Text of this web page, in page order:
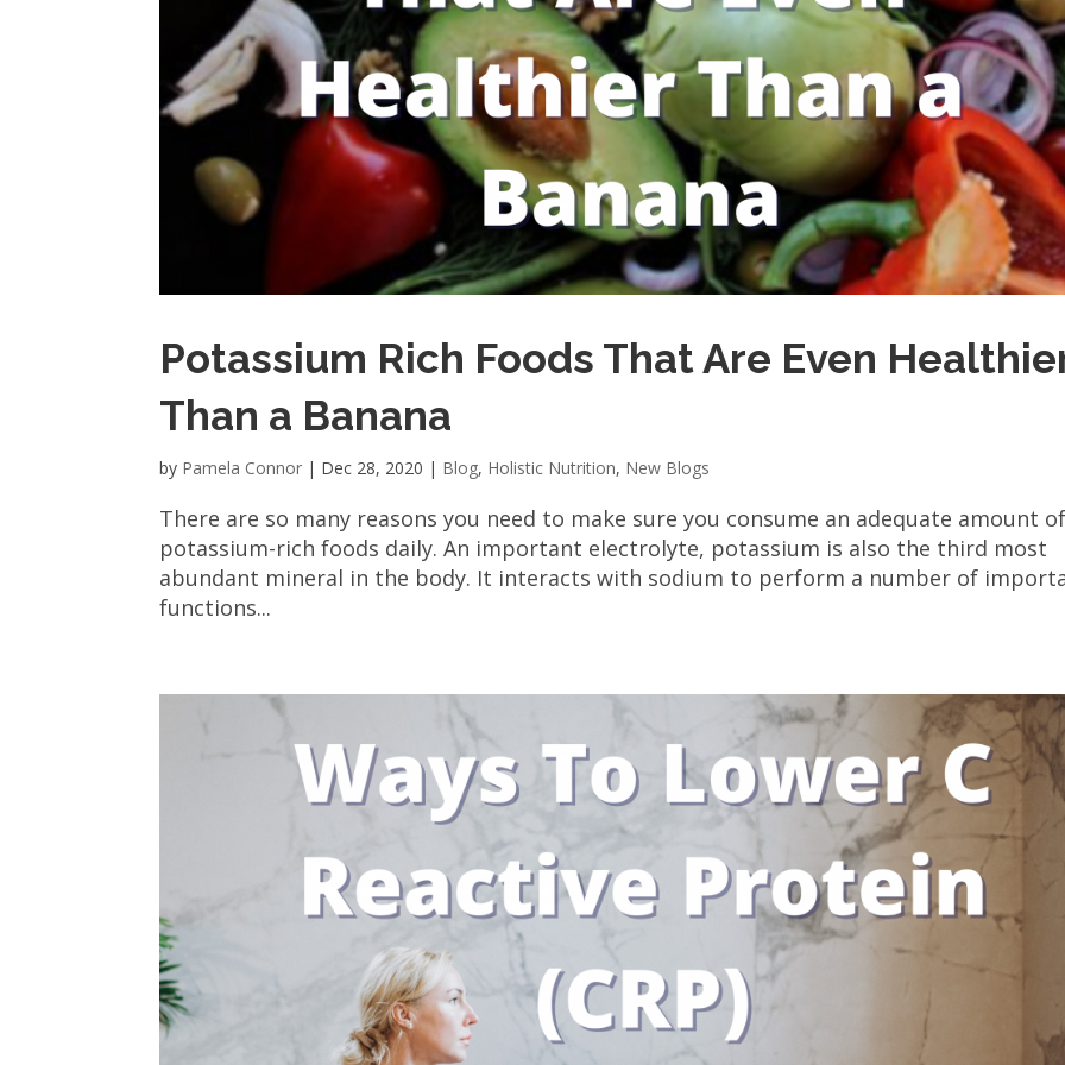
Potassium Rich Foods That Are Even
Than a Banana
by Pamela Connor | Dec 28, 2020 | Blog, Holistic Nutrition, New Blogs
There are so many reasons you need to make sure you consume an adequate amount
potassium-rich foods daily. An important electrolyte, potassium is also the third most
abundant mineral in the body. It interacts with sodium to perform a number of
functions...